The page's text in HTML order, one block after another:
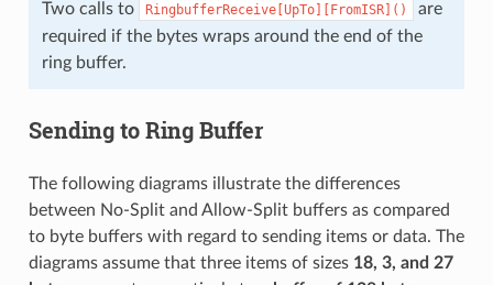
Two calls to RingbufferReceive[UpTo][FromISR]()
are
required if the bytes wraps around the end of the
ring buffer.
Sending to Ring Buffer
The following diagrams illustrate the differences
between No-Split and Allow-Split buffers as compared
to byte buffers with regard to sending items or data. The
diagrams assume that three items of sizes 18, 3, and 27